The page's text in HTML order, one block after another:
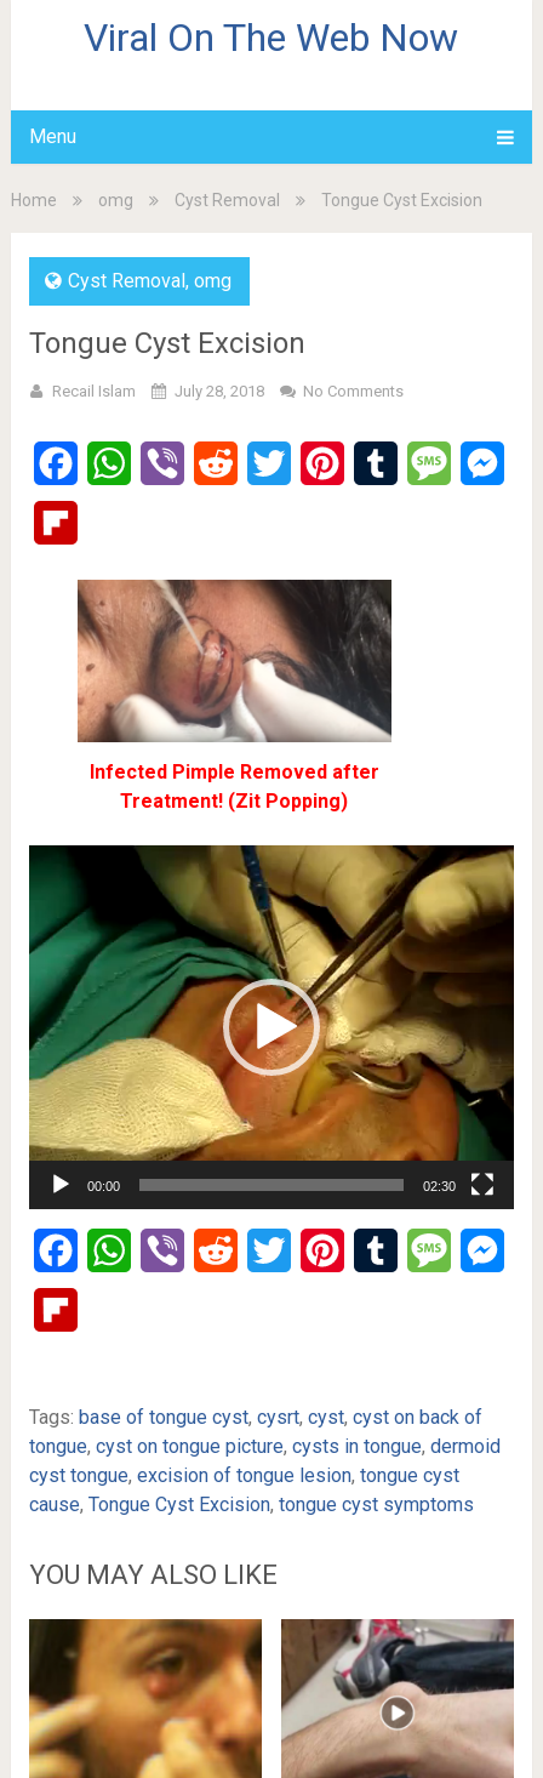
Viral On The Web Now
Menu
Home omg Cyst Removal Tongue Cyst Excision
Cyst Removal, omg
Tongue Cyst Excision
Recail Islam July 28, 2018 No Comments
FacebookWhatsApp
Viber Reddit Twitter PinterestTumblr Message
Infected Pimple Removed after
Treatment! (Zit Popping)
00:00 02:30
FacebookWhatsApp
Viber Reddit Twitter PinterestTumblr Message
Tags: base of tongue cyst, cysrt, cyst, cyst on back of
tongue, cyst on tongue picture, cysts in tongue, dermoid
cyst tongue, excision of tongue lesion, tongue cyst
cause, Tongue Cyst Excision, tongue cyst symptoms
YOU MAY ALSO LIKE